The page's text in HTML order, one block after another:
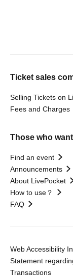
Ticket sales
Selling Tickets on
Fees and Charges
Those who
Find an event
Announcements
About LivePocket
How to use？
FAQ
Web Accessibility
Statement
Transactions